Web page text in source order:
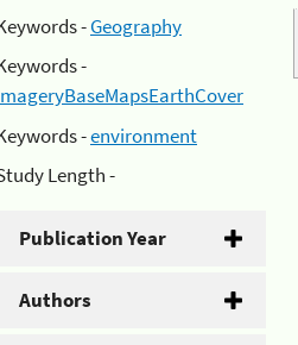
-Geography
-
-environment
Length -
Publication Year
Authors